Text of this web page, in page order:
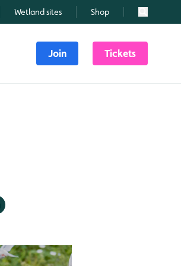
Wetland sites Shop Search
Join Tickets